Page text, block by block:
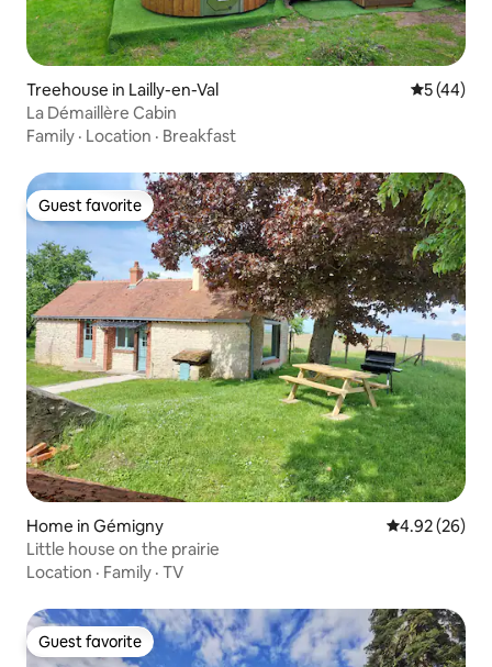
Treehouse in Lailly-en-Val 5 out of 5
5 (44)
La Démaillère Cabin
Family · Location · Breakfast
Guest favorite
Guest favorite
Home in Gémigny 4.92 out of 5
4.92 (26)
Little house on the prairie
Location · Family · TV
Guest favorite
Guest favorite